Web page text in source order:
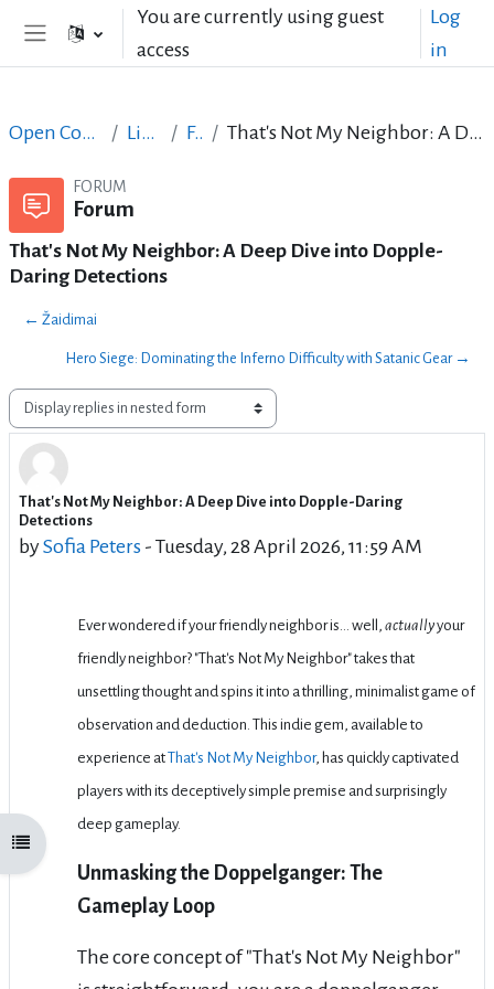
Skip to main contentYou are currently using guest
access
Log
in
Open course index
Open Courses in English LibreOffice Forum That's Not My Neighbor: A Deep Dive into Dopple-Daring Detections
FORUM
Forum
That's Not My Neighbor: A Deep Dive into Dopple-
Daring Detections
← Žaidimai
Hero Siege: Dominating the Inferno Difficulty with Satanic Gear →
Display mode
That's Not My Neighbor: A Deep Dive into Dopple-Daring
Detections
bySofia Peters - Tuesday, 28 April 2026, 11:59 AM
Number of replies: 0
Ever wondered if your friendly neighbor is… well, actuallyyour
friendly neighbor? "That's Not My Neighbor" takes that
unsettling thought and spins it into a thrilling, minimalist game of
observation and deduction. This indie gem, available to
experience atThat's Not My Neighbor, has quickly captivated
players with its deceptively simple premise and surprisingly
deep gameplay.
Unmasking the Doppelganger: The
Gameplay Loop
The core concept of "That's Not My Neighbor"